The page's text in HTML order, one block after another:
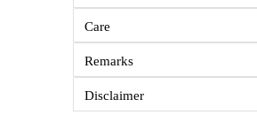
Care
Remarks
Disclaimer